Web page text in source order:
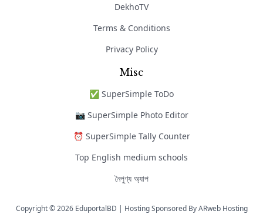
DekhoTV
Terms & Conditions
Privacy Policy
Misc
✅ SuperSimple ToDo
📷 SuperSimple Photo Editor
⏰ SuperSimple Tally Counter
Top English medium schools
নৈপুণ্য অ্যাপ
Copyright © 2026 EduportalBD | Hosting Sponsored ByARweb Hosting